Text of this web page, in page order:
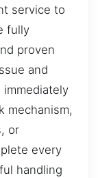
service to
fully
proven
and
mechanism,
or
every
handling